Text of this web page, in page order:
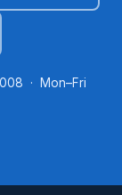
· Mon–Fri